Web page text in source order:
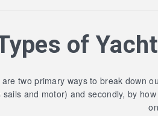
of
two primary ways to break down
sails and motor) and secondly, by